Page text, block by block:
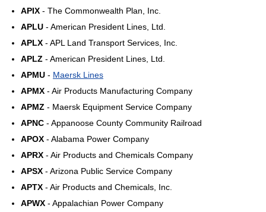
APIX - The Commonwealth Plan, Inc.
APLU - American President Lines, Ltd.
APLX - APL Land Transport Services, Inc.
APLZ - American President Lines, Ltd.
APMU - Maersk Lines
APMX - Air Products Manufacturing Company
APMZ - Maersk Equipment Service Company
APNC - Appanoose County Community Railroad
APOX - Alabama Power Company
APRX - Air Products and Chemicals Company
APSX - Arizona Public Service Company
APTX - Air Products and Chemicals, Inc.
APWX - Appalachian Power Company